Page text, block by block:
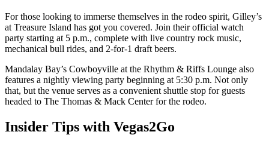
For those looking to immerse themselves in the rodeo spirit, Gilley’s
at Treasure Island has got you covered. Join their official watch
party starting at 5 p.m., complete with live country rock music,
mechanical bull rides, and 2-for-1 draft beers.
Mandalay Bay’s Cowboyville at the Rhythm & Riffs Lounge also
features a nightly viewing party beginning at 5:30 p.m. Not only
that, but the venue serves as a convenient shuttle stop for guests
headed to The Thomas & Mack Center for the rodeo.
Insider Tips with Vegas2Go